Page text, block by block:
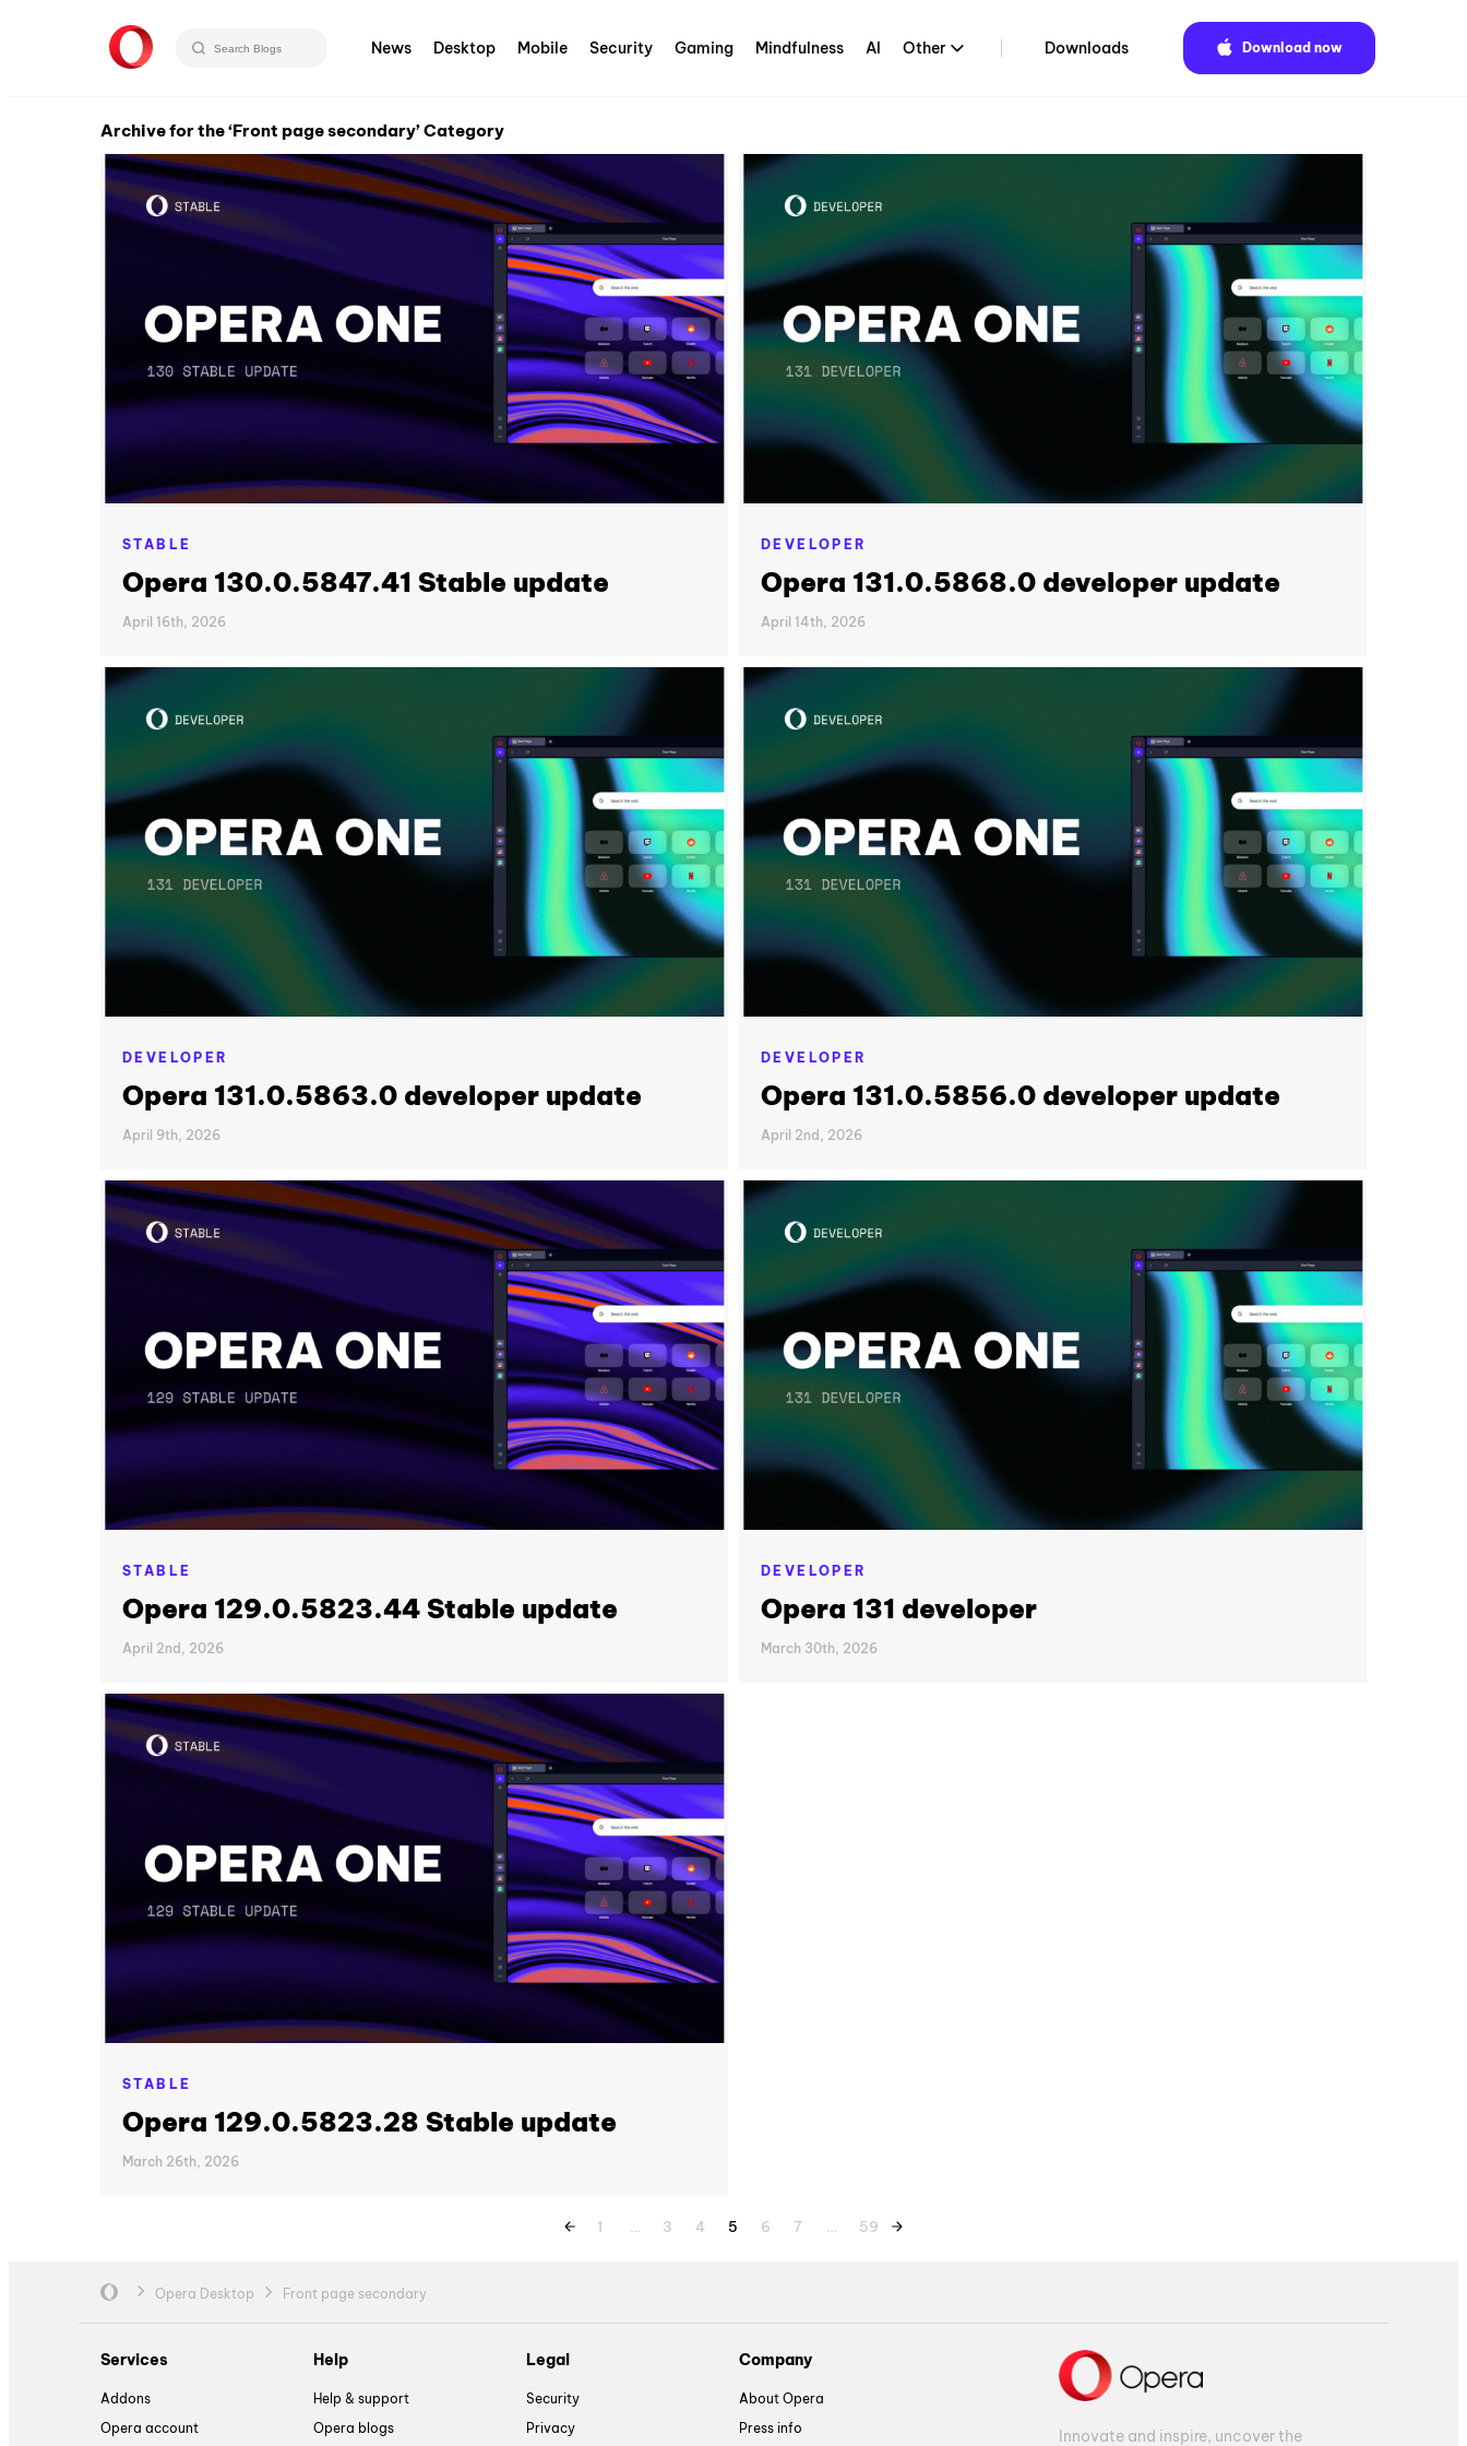
News Desktop Mobile Security Gaming Mindfulness AI Other Downloads Download now
Archive for the ‘Front page secondary’ Category
STABLE
Opera 130.0.5847.41 Stable update
April 16th, 2026
DEVELOPER
Opera 131.0.5868.0 developer update
April 14th, 2026
DEVELOPER
Opera 131.0.5863.0 developer update
April 9th, 2026
DEVELOPER
Opera 131.0.5856.0 developer update
April 2nd, 2026
STABLE
Opera 129.0.5823.44 Stable update
April 2nd, 2026
DEVELOPER
Opera 131 developer
March 30th, 2026
STABLE
Opera 129.0.5823.28 Stable update
March 26th, 2026
1 … 3 4 5 6 7 … 59
Opera Desktop Front page secondary
Services
Addons
Opera account
Help
Help & support
Opera blogs
Legal
Security
Privacy
Company
About Opera
Press info
Innovate and inspire, uncover the